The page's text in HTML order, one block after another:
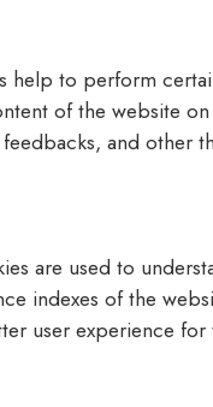
help to perform
of the website
and other
are used to
indexes of the
user experience for